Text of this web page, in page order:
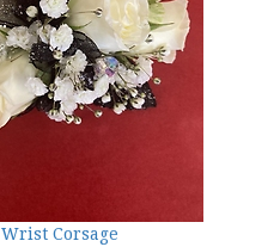
Wrist Corsage